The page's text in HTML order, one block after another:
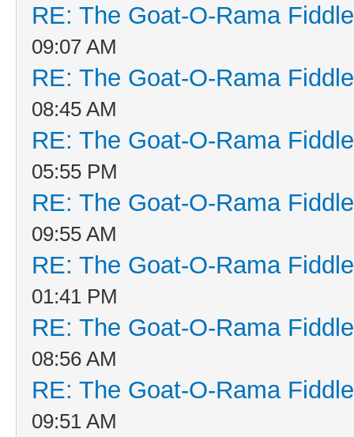
RE: The Goat-O-Rama
09:07 AM
RE: The Goat-O-Rama
08:45 AM
RE: The Goat-O-Rama
05:55 PM
RE: The Goat-O-Rama
09:55 AM
RE: The Goat-O-Rama
01:41 PM
RE: The Goat-O-Rama
08:56 AM
RE: The Goat-O-Rama
09:51 AM